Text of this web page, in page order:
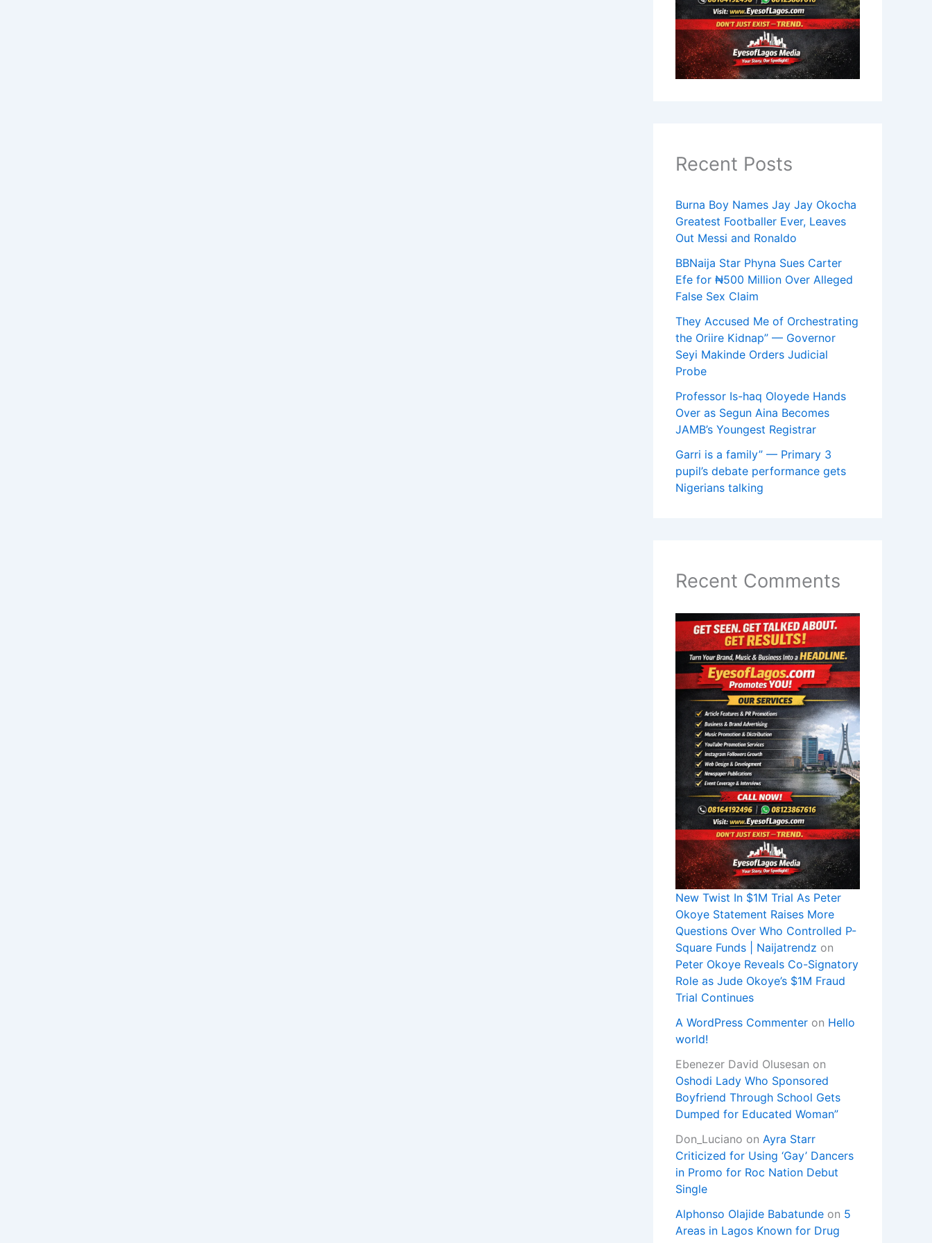
Recent Posts
Burna Boy Names Jay Jay Okocha
Greatest Footballer Ever, Leaves
Out Messi and Ronaldo
BBNaija Star Phyna Sues Carter
Efe for ₦500 Million Over Alleged
False Sex Claim
They Accused Me of Orchestrating
the Oriire Kidnap” — Governor
Seyi Makinde Orders Judicial
Probe
Professor Is-haq Oloyede Hands
Over as Segun Aina Becomes
JAMB’s Youngest Registrar
Garri is a family” — Primary 3
pupil’s debate performance gets
Nigerians talking
Recent Comments
New Twist In $1M Trial As Peter
Okoye Statement Raises More
Questions Over Who Controlled P-
Square Funds | Naijatrendz on
Peter Okoye Reveals Co-Signatory
Role as Jude Okoye’s $1M Fraud
Trial Continues
A WordPress Commenter on Hello
world!
Ebenezer David Olusesan on
Oshodi Lady Who Sponsored
Boyfriend Through School Gets
Dumped for Educated Woman”
Don_Luciano on Ayra Starr
Criticized for Using ‘Gay’ Dancers
in Promo for Roc Nation Debut
Single
Alphonso Olajide Babatunde on 5
Areas in Lagos Known for Drug